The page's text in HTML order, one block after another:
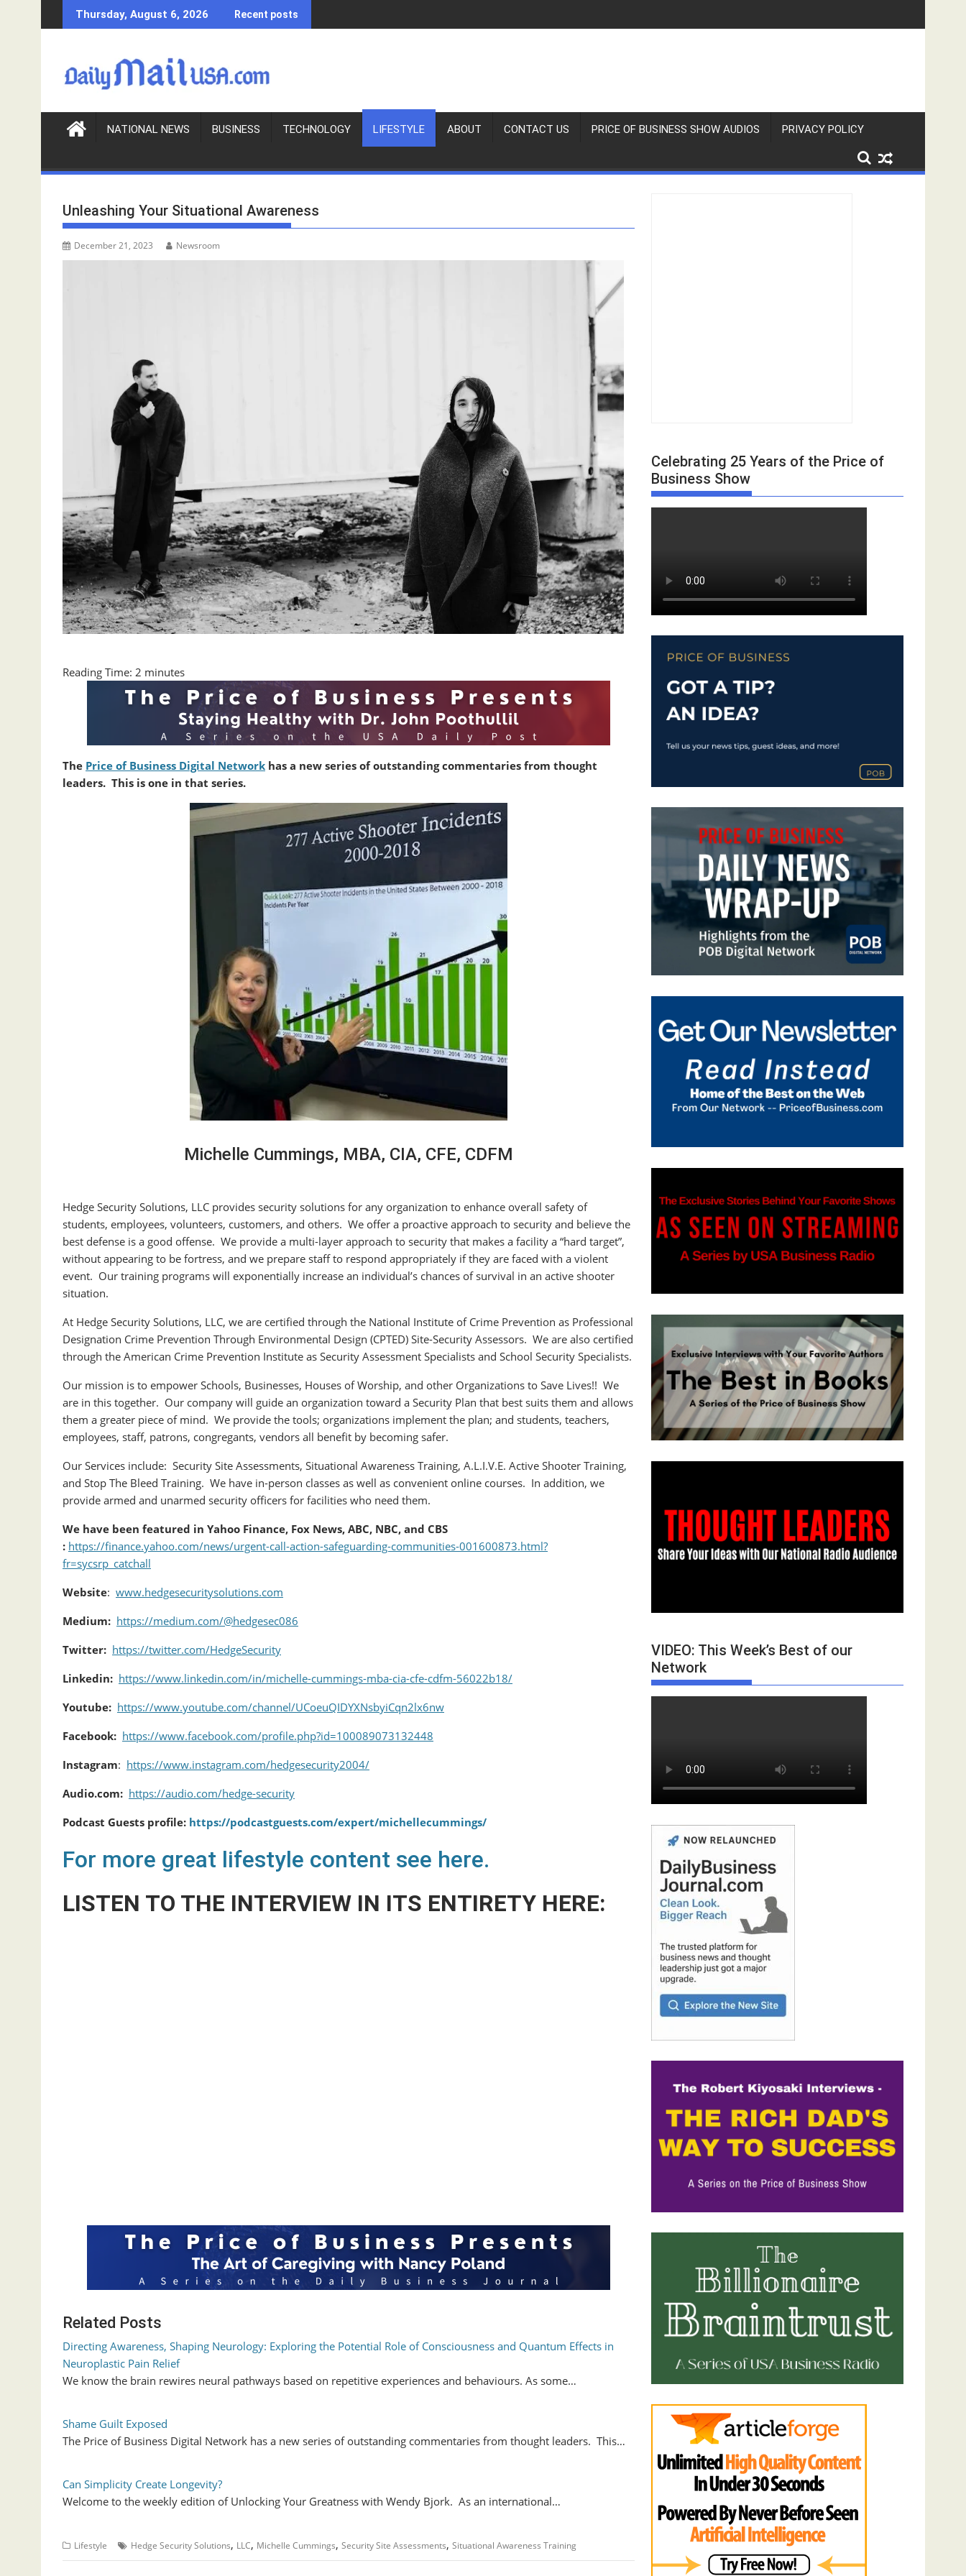
k
c
Thursday, August 6, 2026 Recent posts
NATIONAL NEWS BUSINESS TECHNOLOGY LIFESTYLE ABOUT CONTACT US PRICE OF BUSINESS SHOW AUDIOS PRIVACY POLICY
Unleashing Your Situational Awareness
December 21, 2023 Newsroom
Reading Time: 2 minutes
The Price of Business Digital Network has a new series of outstanding commentaries from thought
leaders. This is one in that series.
Michelle Cummings, MBA, CIA, CFE, CDFM
Hedge Security Solutions, LLC provides security solutions for any organization to enhance overall safety of
students, employees, volunteers, customers, and others. We offer a proactive approach to security and believe the
best defense is a good offense. We provide a multi-layer approach to security that makes a facility a “hard target”,
without appearing to be fortress, and we prepare staff to respond appropriately if they are faced with a violent
event. Our training programs will exponentially increase an individual’s chances of survival in an active shooter
situation.
At Hedge Security Solutions, LLC, we are certified through the National Institute of Crime Prevention as Professional
Designation Crime Prevention Through Environmental Design (CPTED) Site-Security Assessors. We are also certified
through the American Crime Prevention Institute as Security Assessment Specialists and School Security Specialists.
Our mission is to empower Schools, Businesses, Houses of Worship, and other Organizations to Save Lives!! We
are in this together. Our company will guide an organization toward a Security Plan that best suits them and allows
them a greater piece of mind. We provide the tools; organizations implement the plan; and students, teachers,
employees, staff, patrons, congregants, vendors all benefit by becoming safer.
Our Services include: Security Site Assessments, Situational Awareness Training, A.L.I.V.E. Active Shooter Training,
and Stop The Bleed Training. We have in-person classes as well as convenient online courses. In addition, we
provide armed and unarmed security officers for facilities who need them.
We have been featured in Yahoo Finance, Fox News, ABC, NBC, and CBS
: https://finance.yahoo.com/news/urgent-call-action-safeguarding-communities-001600873.html?
fr=sycsrp_catchall
Website: www.hedgesecuritysolutions.com
Medium: https://medium.com/@hedgesec086
Twitter: https://twitter.com/HedgeSecurity
Linkedin: https://www.linkedin.com/in/michelle-cummings-mba-cia-cfe-cdfm-56022b18/
Youtube: https://www.youtube.com/channel/UCoeuQIDYXNsbyiCqn2lx6nw
Facebook: https://www.facebook.com/profile.php?id=100089073132448
Instagram: https://www.instagram.com/hedgesecurity2004/
Audio.com: https://audio.com/hedge-security
Podcast Guests profile: https://podcastguests.com/expert/michellecummings/
For more great lifestyle content see here.
LISTEN TO THE INTERVIEW IN ITS ENTIRETY HERE:
Related Posts
Directing Awareness, Shaping Neurology: Exploring the Potential Role of Consciousness and Quantum Effects in
Neuroplastic Pain Relief
We know the brain rewires neural pathways based on repetitive experiences and behaviours. As some…
Shame Guilt Exposed
The Price of Business Digital Network has a new series of outstanding commentaries from thought leaders. This…
Can Simplicity Create Longevity?
Welcome to the weekly edition of Unlocking Your Greatness with Wendy Bjork. As an international…
Lifestyle Hedge Security Solutions, LLC, Michelle Cummings, Security Site Assessments, Situational Awareness Training
Celebrating 25 Years of the Price of
Business Show
VIDEO: This Week’s Best of our
Network